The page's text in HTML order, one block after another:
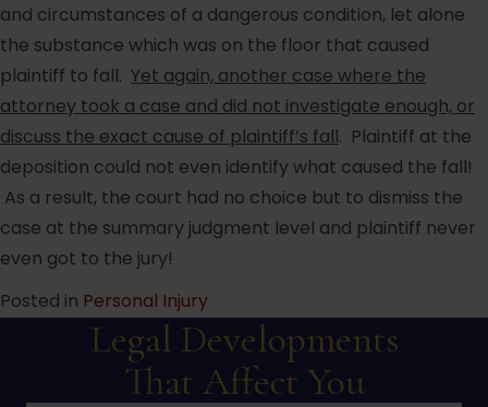
and circumstances of a dangerous condition, let alone
the substance which was on the floor that caused
plaintiff to fall. Yet again, another case where the
attorney took a case and did not investigate enough, or
discuss the exact cause of plaintiff’s fall. Plaintiff at the
deposition could not even identify what caused the fall!
As a result, the court had no choice but to dismiss the
case at the summary judgment level and plaintiff never
even got to the jury!
Posted in Personal Injury
Legal Developments
That Affect You